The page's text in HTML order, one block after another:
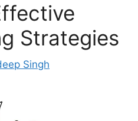
Strategies
Singh